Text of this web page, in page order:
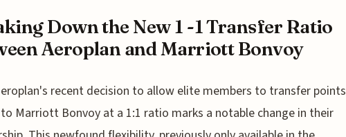
Down the New 1 -1 Transfer Ratio
Aeroplan and Marriott Bonvoy
eroplan's recent decision to allow elite members to transfer points
to Marriott Bonvoy at a 1:1 ratio marks a notable change in their